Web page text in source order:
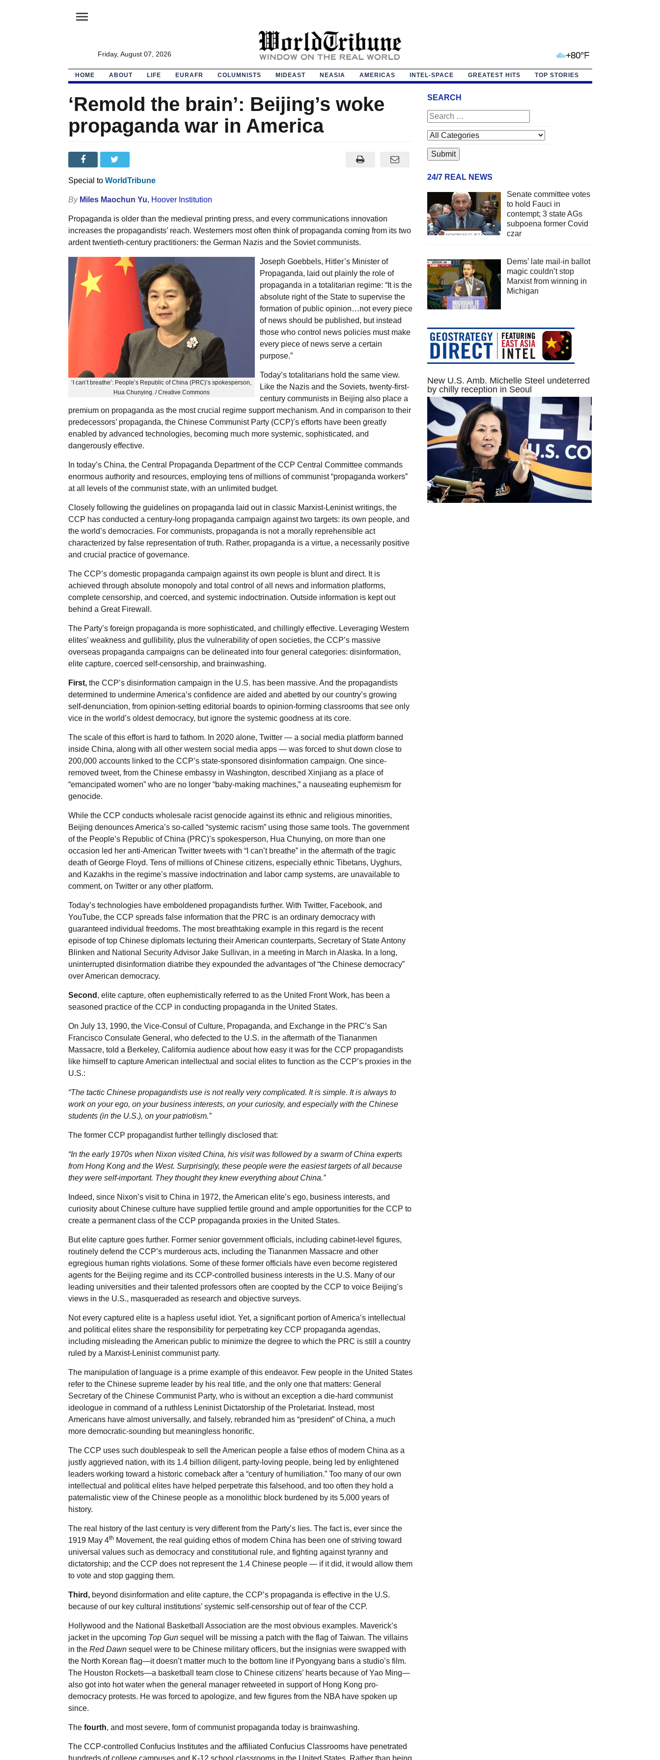
menu
Friday, August 07, 2026 +80°F
HOME ABOUT LIFE EURAFR COLUMNISTS MIDEAST NEASIA AMERICAS INTEL-SPACE GREATEST HITS TOP STORIES
‘Remold the brain’: Beijing’s woke
propaganda war in America
Special to WorldTribune
By Miles Maochun Yu, Hoover Institution
Propaganda is older than the medieval printing press, and every communications innovation
increases the propagandists’ reach. Westerners most often think of propaganda coming from its two
ardent twentieth-century practitioners: the German Nazis and the Soviet communists.
‘I can’t breathe’: People’s Republic of China (PRC)’s spokesperson,
Hua Chunying. / Creative Commons
Joseph Goebbels, Hitler’s Minister of
Propaganda, laid out plainly the role of
propaganda in a totalitarian regime: “It is the
absolute right of the State to supervise the
formation of public opinion…not every piece
of news should be published, but instead
those who control news policies must make
every piece of news serve a certain
purpose.”
Today’s totalitarians hold the same view.
Like the Nazis and the Soviets, twenty-first-
century communists in Beijing also place a
premium on propaganda as the most crucial regime support mechanism. And in comparison to their
predecessors’ propaganda, the Chinese Communist Party (CCP)’s efforts have been greatly
enabled by advanced technologies, becoming much more systemic, sophisticated, and
dangerously effective.
In today’s China, the Central Propaganda Department of the CCP Central Committee commands
enormous authority and resources, employing tens of millions of communist “propaganda workers”
at all levels of the communist state, with an unlimited budget.
Closely following the guidelines on propaganda laid out in classic Marxist-Leninist writings, the
CCP has conducted a century-long propaganda campaign against two targets: its own people, and
the world’s democracies. For communists, propaganda is not a morally reprehensible act
characterized by false representation of truth. Rather, propaganda is a virtue, a necessarily positive
and crucial practice of governance.
The CCP’s domestic propaganda campaign against its own people is blunt and direct. It is
achieved through absolute monopoly and total control of all news and information platforms,
complete censorship, and coerced, and systemic indoctrination. Outside information is kept out
behind a Great Firewall.
The Party’s foreign propaganda is more sophisticated, and chillingly effective. Leveraging Western
elites’ weakness and gullibility, plus the vulnerability of open societies, the CCP’s massive
overseas propaganda campaigns can be delineated into four general categories: disinformation,
elite capture, coerced self-censorship, and brainwashing.
First, the CCP’s disinformation campaign in the U.S. has been massive. And the propagandists
determined to undermine America’s confidence are aided and abetted by our country’s growing
self-denunciation, from opinion-setting editorial boards to opinion-forming classrooms that see only
vice in the world’s oldest democracy, but ignore the systemic goodness at its core.
The scale of this effort is hard to fathom. In 2020 alone, Twitter — a social media platform banned
inside China, along with all other western social media apps — was forced to shut down close to
200,000 accounts linked to the CCP’s state-sponsored disinformation campaign. One since-
removed tweet, from the Chinese embassy in Washington, described Xinjiang as a place of
“emancipated women” who are no longer “baby-making machines,” a nauseating euphemism for
genocide.
While the CCP conducts wholesale racist genocide against its ethnic and religious minorities,
Beijing denounces America’s so-called “systemic racism” using those same tools. The government
of the People’s Republic of China (PRC)’s spokesperson, Hua Chunying, on more than one
occasion led her anti-American Twitter tweets with “I can’t breathe” in the aftermath of the tragic
death of George Floyd. Tens of millions of Chinese citizens, especially ethnic Tibetans, Uyghurs,
and Kazakhs in the regime’s massive indoctrination and labor camp systems, are unavailable to
comment, on Twitter or any other platform.
Today’s technologies have emboldened propagandists further. With Twitter, Facebook, and
YouTube, the CCP spreads false information that the PRC is an ordinary democracy with
guaranteed individual freedoms. The most breathtaking example in this regard is the recent
episode of top Chinese diplomats lecturing their American counterparts, Secretary of State Antony
Blinken and National Security Advisor Jake Sullivan, in a meeting in March in Alaska. In a long,
uninterrupted disinformation diatribe they expounded the advantages of “the Chinese democracy”
over American democracy.
Second , elite capture, often euphemistically referred to as the United Front Work, has been a
seasoned practice of the CCP in conducting propaganda in the United States.
On July 13, 1990, the Vice-Consul of Culture, Propaganda, and Exchange in the PRC’s San
Francisco Consulate General, who defected to the U.S. in the aftermath of the Tiananmen
Massacre, told a Berkeley, California audience about how easy it was for the CCP propagandists
like himself to capture American intellectual and social elites to function as the CCP’s proxies in the
U.S.:
“The tactic Chinese propagandists use is not really very complicated. It is simple. It is always to
work on your ego, on your business interests, on your curiosity, and especially with the Chinese
students (in the U.S.), on your patriotism.”
The former CCP propagandist further tellingly disclosed that:
“In the early 1970s when Nixon visited China, his visit was followed by a swarm of China experts
from Hong Kong and the West. Surprisingly, these people were the easiest targets of all because
they were self-important. They thought they knew everything about China.”
Indeed, since Nixon’s visit to China in 1972, the American elite’s ego, business interests, and
curiosity about Chinese culture have supplied fertile ground and ample opportunities for the CCP to
create a permanent class of the CCP propaganda proxies in the United States.
But elite capture goes further. Former senior government officials, including cabinet-level figures,
routinely defend the CCP’s murderous acts, including the Tiananmen Massacre and other
egregious human rights violations. Some of these former officials have even become registered
agents for the Beijing regime and its CCP-controlled business interests in the U.S. Many of our
leading universities and their talented professors often are coopted by the CCP to voice Beijing’s
views in the U.S., masqueraded as research and objective surveys.
Not every captured elite is a hapless useful idiot. Yet, a significant portion of America’s intellectual
and political elites share the responsibility for perpetrating key CCP propaganda agendas,
including misleading the American public to minimize the degree to which the PRC is still a country
ruled by a Marxist-Leninist communist party.
The manipulation of language is a prime example of this endeavor. Few people in the United States
refer to the Chinese supreme leader by his real title, and the only one that matters: General
Secretary of the Chinese Communist Party, who is without an exception a die-hard communist
ideologue in command of a ruthless Leninist Dictatorship of the Proletariat. Instead, most
Americans have almost universally, and falsely, rebranded him as “president” of China, a much
more democratic-sounding but meaningless honorific.
The CCP uses such doublespeak to sell the American people a false ethos of modern China as a
justly aggrieved nation, with its 1.4 billion diligent, party-loving people, being led by enlightened
leaders working toward a historic comeback after a “century of humiliation.” Too many of our own
intellectual and political elites have helped perpetrate this falsehood, and too often they hold a
paternalistic view of the Chinese people as a monolithic block burdened by its 5,000 years of
history.
The real history of the last century is very different from the Party’s lies. The fact is, ever since the
1919 May 4th Movement, the real guiding ethos of modern China has been one of striving toward
universal values such as democracy and constitutional rule, and fighting against tyranny and
dictatorship; and the CCP does not represent the 1.4 Chinese people — if it did, it would allow them
to vote and stop gagging them.
Third,beyond disinformation and elite capture, the CCP’s propaganda is effective in the U.S.
because of our key cultural institutions’ systemic self-censorship out of fear of the CCP.
Hollywood and the National Basketball Association are the most obvious examples. Maverick’s
jacket in the upcoming Top Gun sequel will be missing a patch with the flag of Taiwan. The villains
in the Red Dawn sequel were to be Chinese military officers, but the insignias were swapped with
the North Korean flag—it doesn’t matter much to the bottom line if Pyongyang bans a studio’s film.
The Houston Rockets—a basketball team close to Chinese citizens’ hearts because of Yao Ming—
also got into hot water when the general manager retweeted in support of Hong Kong pro-
democracy protests. He was forced to apologize, and few figures from the NBA have spoken up
since.
The fourth, and most severe, form of communist propaganda today is brainwashing.
The CCP-controlled Confucius Institutes and the affiliated Confucius Classrooms have penetrated
hundreds of college campuses and K-12 school classrooms in the United States. Rather than being
SEARCH
24/7 REAL NEWS
Senate committee votes
to hold Fauci in
contempt; 3 state AGs
subpoena former Covid
czar
Dems’ late mail-in ballot
magic couldn’t stop
Marxist from winning in
Michigan
New U.S. Amb. Michelle Steel undeterred
by chilly reception in Seoul